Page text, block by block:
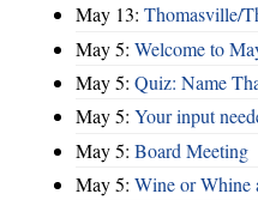
May 13: Thomasville/
May 5: Welcome to
May 5: Quiz: Name
May 5: Your input
May 5: Board Meeting
May 5: Wine or Whine